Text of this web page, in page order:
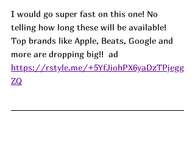
I would go super fast on this one! No
telling how long these will be available!
Top brands like Apple, Beats, Google and
more are dropping big!!  ad
https://rstyle.me/+5YfJiohPX6yaDzTPjegg
ZQ